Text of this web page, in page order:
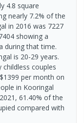
4.8 square
nearly 7.2% of the
in 2016 was 7227
showing a
during that time.
is 20-29 years.
couples
per month on
in Kooringal
61.40% of the
compared with